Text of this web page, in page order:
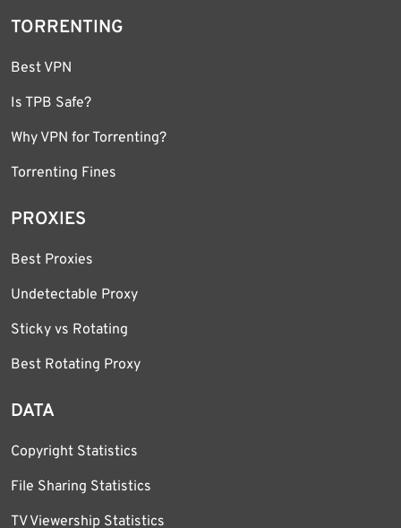
TORRENTING
Best VPN
Is TPB Safe?
Why VPN for Torrenting?
Torrenting Fines
PROXIES
Best Proxies
Undetectable Proxy
Sticky vs Rotating
Best Rotating Proxy
DATA
Copyright Statistics
File Sharing Statistics
TV Viewership Statistics